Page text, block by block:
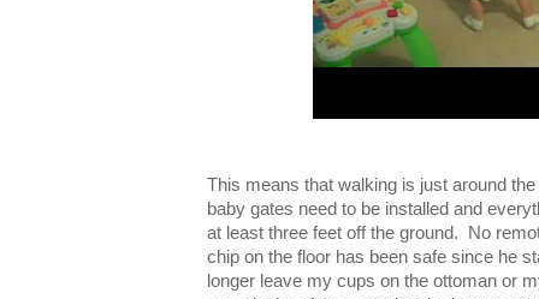
This means that walking is just around
baby gates need to be installed and
at least three feet off the ground. No
chip on the floor has been safe since he
longer leave my cups on the ottoman or